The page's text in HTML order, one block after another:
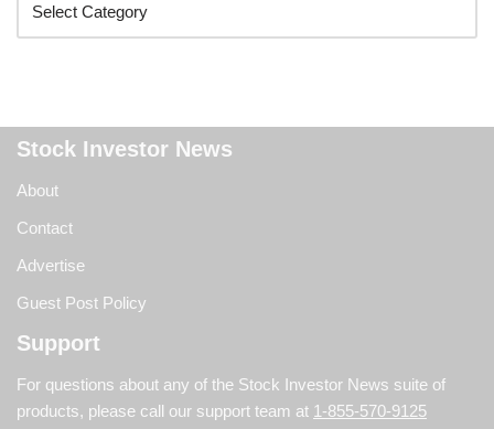
Stock Investor News
About
Contact
Advertise
Guest Post Policy
Support
For questions about any of the Stock Investor News suite of
products, please call our support team at 1-855-570-9125